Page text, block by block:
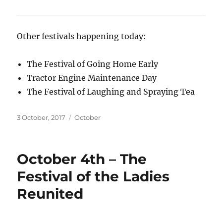
Other festivals happening today:
The Festival of Going Home Early
Tractor Engine Maintenance Day
The Festival of Laughing and Spraying Tea
Posted
3 October, 2017 Categories
October
October 4th – The
Festival of the Ladies
Reunited